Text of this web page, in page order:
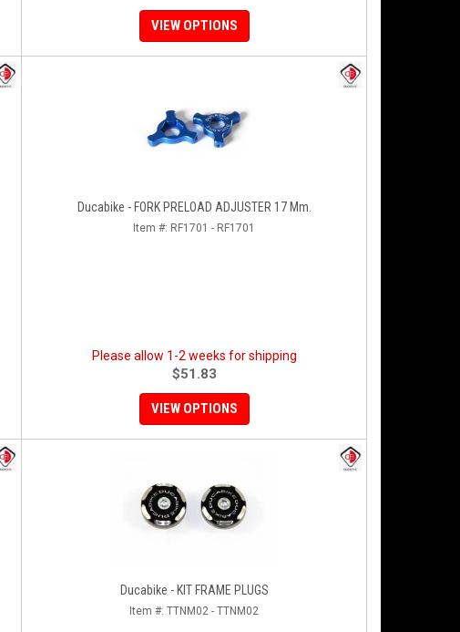
VIEW OPTIONS
Ducabike - FORK PRELOAD ADJUSTER 17 Mm.
Item #: RF1701 - RF1701
Please allow 1-2 weeks for shipping
$51.83
VIEW OPTIONS
Ducabike - KIT FRAME PLUGS
Item #: TTNM02 - TTNM02